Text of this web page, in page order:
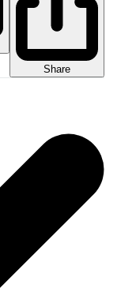
Share